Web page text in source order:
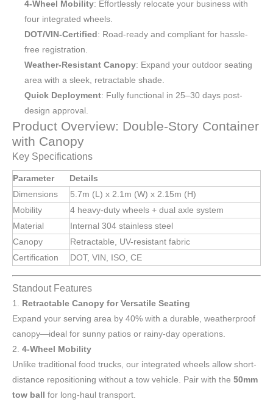
4-Wheel Mobility: Effortlessly relocate your business with
four integrated wheels.
DOT/VIN-Certified: Road-ready and compliant for hassle-
free registration.
Weather-Resistant Canopy: Expand your outdoor seating
area with a sleek, retractable shade.
Quick Deployment: Fully functional in 25–30 days post-
design approval.
Product Overview: Double-Story Container
with Canopy
Key Specifications
Parameter
Details
Dimensions
5.7m (L) x 2.1m (W) x 2.15m (H)
Mobility
4 heavy-duty wheels + dual axle system
Material
Internal 304 stainless steel
Canopy
Retractable, UV-resistant fabric
Certification
DOT, VIN, ISO, CE
Standout Features
1. Retractable Canopy for Versatile Seating
Expand your serving area by 40% with a durable, weatherproof
canopy—ideal for sunny patios or rainy-day operations.
2. 4-Wheel Mobility
Unlike traditional food trucks, our integrated wheels allow short-
distance repositioning without a tow vehicle. Pair with the 50mm
tow ball for long-haul transport.